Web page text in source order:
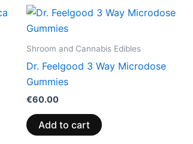
Shroom and Cannabis Edibles
Dr. Feelgood 3 Way Microdose
Gummies
€60.00
Add to cart